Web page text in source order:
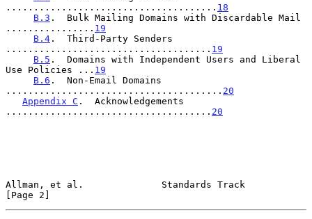
...................................... 18
B.3 .  Bulk Mailing Domains with Discardable Mail
................ 19
B.4 .  Third-Party Senders
..................................... 19
B.5 .  Domains with Independent Users and Liberal
Use Policies ... 19
B.6 .  Non-Email Domains
....................................... 20
Appendix C .  Acknowledgements
..................................... 20
Allman, et al.              Standards Track
[Page 2]